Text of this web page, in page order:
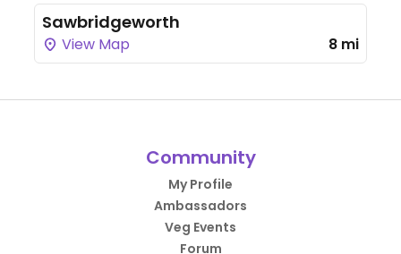
Sawbridgeworth
View Map 8 mi
Community
My Profile
Ambassadors
Veg Events
Forum